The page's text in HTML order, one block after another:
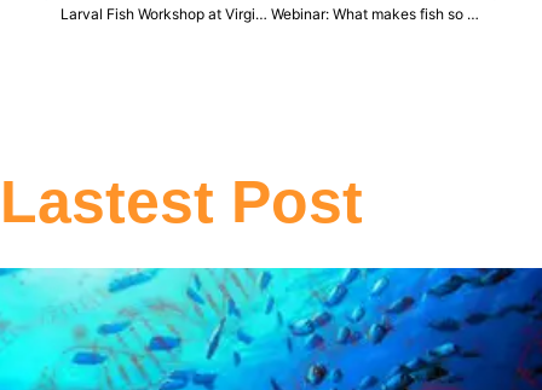
Larval Fish Workshop at Virginia Institute of Marine Science (VIMS) Webinar: What makes fish so fishy? Science How – Distance Learning program, Smithsonian Institution (NMNH)
Lastest Post